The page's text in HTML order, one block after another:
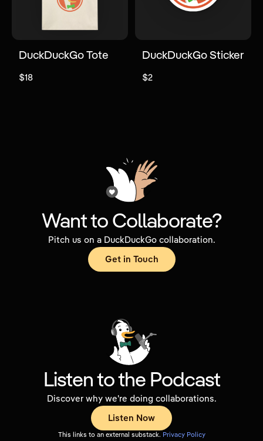
DuckDuckGo Tote
$18
DuckDuckGo Sticker
$2
Want to Collaborate?
Pitch us on a DuckDuckGo collaboration.
Get in Touch
Listen to the Podcast
Discover why we're doing collaborations.
Listen Now
This links to an external substack. Privacy Policy